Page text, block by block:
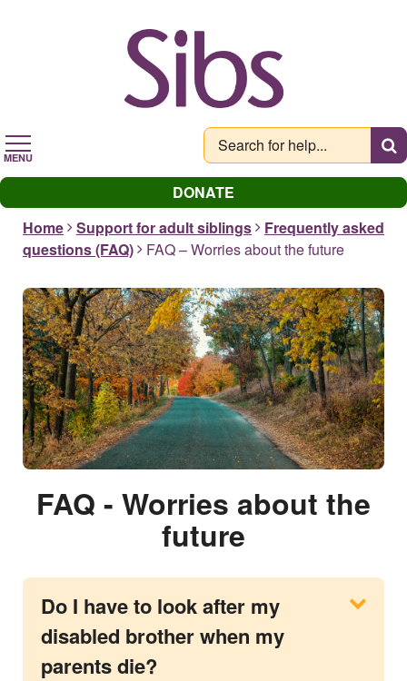
MENU
DONATE
Home
Support for adult siblings
Frequently asked
questions (FAQ)
FAQ – Worries about the future
FAQ - Worries about the
future
Do I have to look after my
disabled brother when my
parents die?